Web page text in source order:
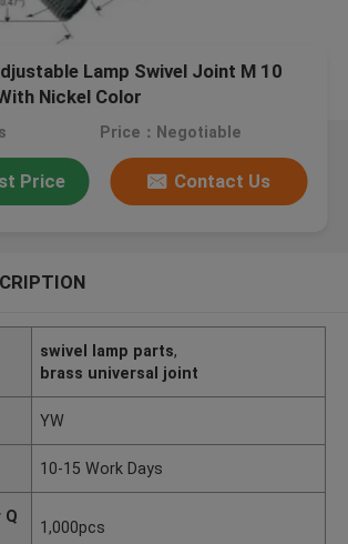
Lamp Swivel Joint M 10
Nickel Color
Price：Negotiable
Price Contact Us
swivel lamp parts,
brass universal joint
YW
10-15 Work Days
Q
1,000pcs